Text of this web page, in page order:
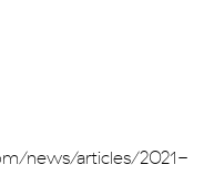
news/articles/2021-